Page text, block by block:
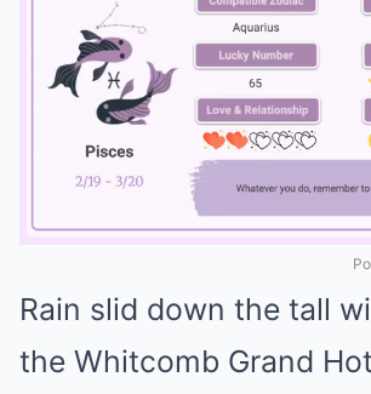
Rain slid down the tall
the Whitcomb Grand